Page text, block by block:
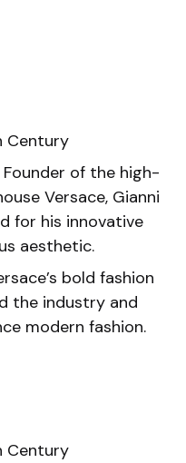
Century
Founder of the high-
Versace, Gianni
for his innovative
aesthetic.
bold fashion
the industry and
modern fashion.
Century